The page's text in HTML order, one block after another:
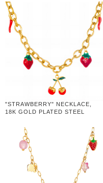
"STRAWBERRY" NECKLACE,
18K GOLD PLATED STEEL